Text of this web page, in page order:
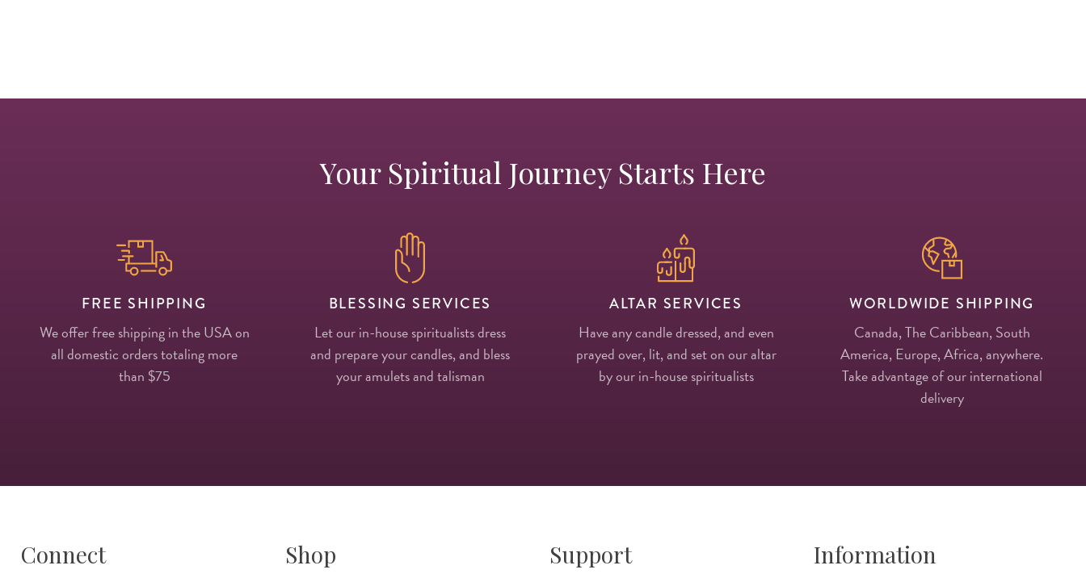
Your Spiritual Journey Starts Here
FREE SHIPPING
We offer free shipping in the USA on
all domestic orders totaling more
than $75
BLESSING SERVICES
Let our in-house spiritualists dress
and prepare your candles, and bless
your amulets and talisman
ALTAR SERVICES
Have any candle dressed, and even
prayed over, lit, and set on our altar
by our in-house spiritualists
WORLDWIDE SHIPPING
Canada, The Caribbean, South
America, Europe, Africa, anywhere.
Take advantage of our international
delivery
Connect Shop Support Information